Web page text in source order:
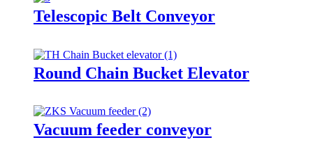
Telescopic Belt Conveyor
Round Chain Bucket Elevator
Vacuum feeder conveyor